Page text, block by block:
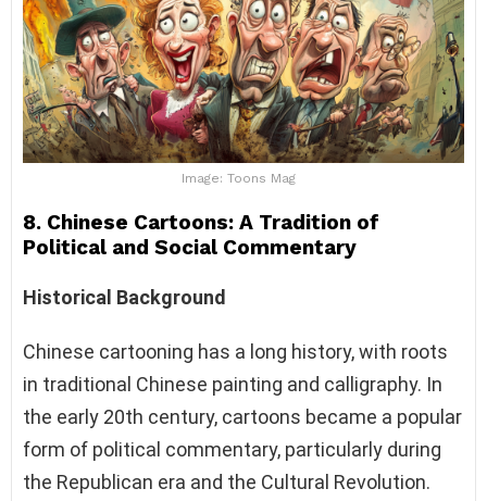
Image: Toons Mag
8. Chinese Cartoons: A Tradition of
Political and Social Commentary
Historical Background
Chinese cartooning has a long history, with roots
in traditional Chinese painting and calligraphy. In
the early 20th century, cartoons became a popular
form of political commentary, particularly during
the Republican era and the Cultural Revolution.